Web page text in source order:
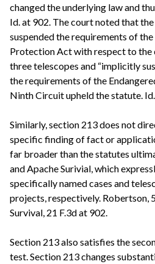
changed the underlying law and
Id. at 902. The court noted that
suspended the requirements of
Protection Act with respect to
three telescopes and “implicitly
the requirements of the
Ninth Circuit upheld the statute.
Similarly, section 213 does not
specific finding of fact or
far broader than the statutes
and Apache Surivial, which
specifically named cases and
projects, respectively. Robertson,
Survival, 21 F.3d at 902.
Section 213 also satisfies the
test. Section 213 changes